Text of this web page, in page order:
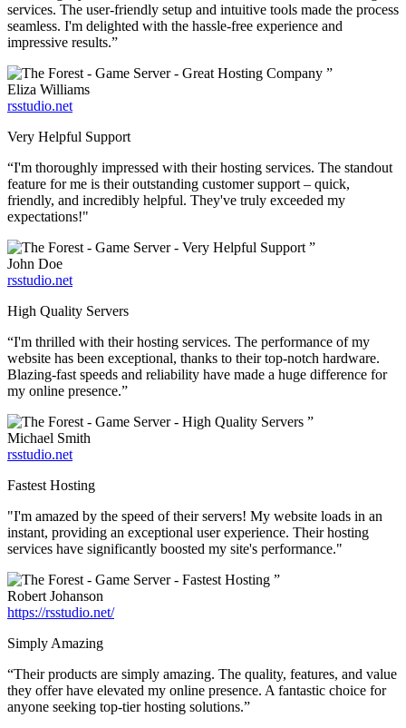
services. The user-friendly setup and intuitive tools made the process
seamless. I'm delighted with the hassle-free experience and
impressive results.”
”
Eliza Williams
rsstudio.net
Very Helpful Support
“I'm thoroughly impressed with their hosting services. The standout
feature for me is their outstanding customer support – quick,
friendly, and incredibly helpful. They've truly exceeded my
expectations!"
”
John Doe
rsstudio.net
High Quality Servers
“I'm thrilled with their hosting services. The performance of my
website has been exceptional, thanks to their top-notch hardware.
Blazing-fast speeds and reliability have made a huge difference for
my online presence.”
”
Michael Smith
rsstudio.net
Fastest Hosting
"I'm amazed by the speed of their servers! My website loads in an
instant, providing an exceptional user experience. Their hosting
services have significantly boosted my site's performance."
”
Robert Johanson
https://rsstudio.net/
Simply Amazing
“Their products are simply amazing. The quality, features, and value
they offer have elevated my online presence. A fantastic choice for
anyone seeking top-tier hosting solutions.”